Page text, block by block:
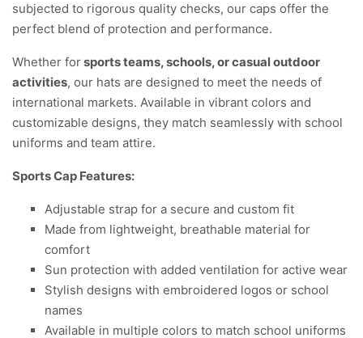
subjected to rigorous quality checks, our caps offer the
perfect blend of protection and performance.
Whether forsports teams, schools, or casual outdoor
activities, our hats are designed to meet the needs of
international markets. Available in vibrant colors and
customizable designs, they match seamlessly with school
uniforms and team attire.
Sports Cap Features:
Adjustable strap for a secure and custom fit
Made from lightweight, breathable material for
comfort
Sun protection with added ventilation for active wear
Stylish designs with embroidered logos or school
names
Available in multiple colors to match school uniforms